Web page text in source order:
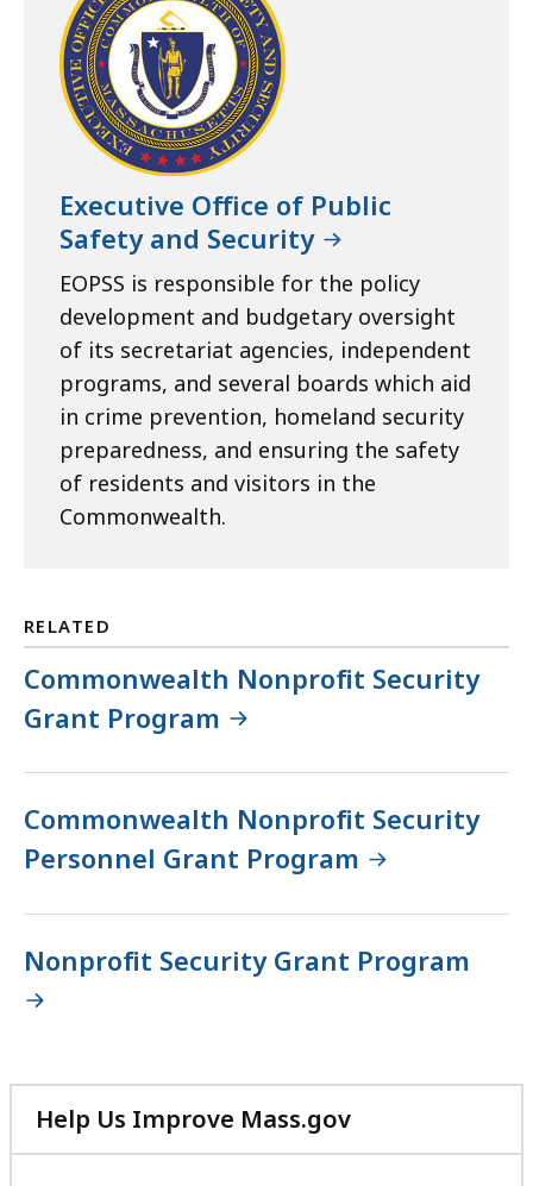
Executive Office of Public
Safety and Security
EOPSS is responsible for the policy
development and budgetary oversight
of its secretariat agencies, independent
programs, and several boards which aid
in crime prevention, homeland security
preparedness, and ensuring the safety
of residents and visitors in the
Commonwealth.
RELATED
Commonwealth Nonprofit Security
Grant Program
Commonwealth Nonprofit Security
Personnel Grant Program
Nonprofit Security Grant Program
Help Us Improve Mass.gov
with